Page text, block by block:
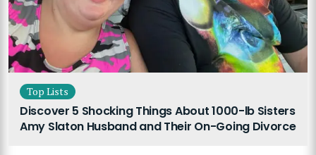
Top Lists
Discover 5 Shocking Things About 1000-lb Sisters
Amy Slaton Husband and Their On-Going Divorce